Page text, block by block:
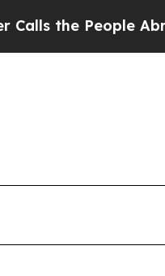
People Abruptly